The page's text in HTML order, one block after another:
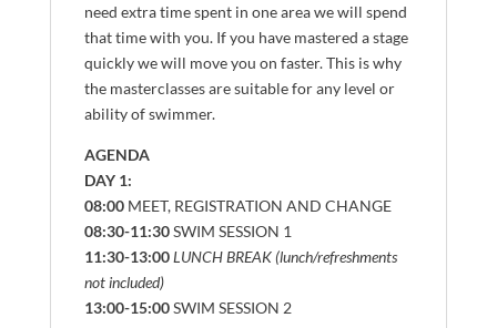
need extra time spent in one area we will spend
that time with you. If you have mastered a stage
quickly we will move you on faster. This is why
the masterclasses are suitable for any level or
ability of swimmer.
AGENDA
DAY 1:
08:00MEET, REGISTRATION AND CHANGE
08:30-11:30SWIM SESSION 1
11:30-13:00LUNCH BREAK (lunch/refreshments
not included)
13:00-15:00SWIM SESSION 2